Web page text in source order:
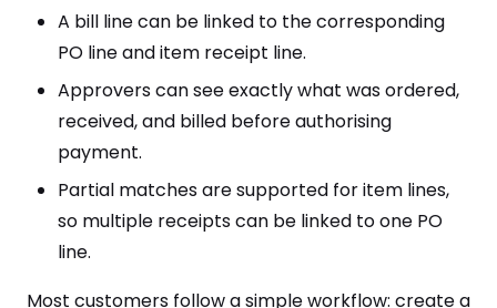
A bill line can be linked to the corresponding
PO line and item receipt line.
Approvers can see exactly what was ordered,
received, and billed before authorising
payment.
Partial matches are supported for item lines,
so multiple receipts can be linked to one PO
line.
Most customers follow a simple workflow: create a